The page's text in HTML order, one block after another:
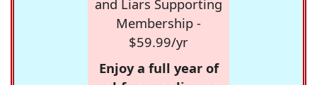
and Liars Supporting
Membership -
$59.99/yr
Enjoy a full year of